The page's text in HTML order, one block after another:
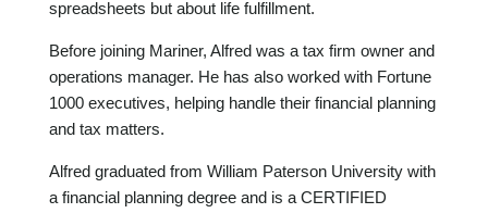
spreadsheets but about life fulfillment.
Before joining Mariner, Alfred was a tax firm owner and
operations manager. He has also worked with Fortune
1000 executives, helping handle their financial planning
and tax matters.
Alfred graduated from William Paterson University with
a financial planning degree and is a CERTIFIED